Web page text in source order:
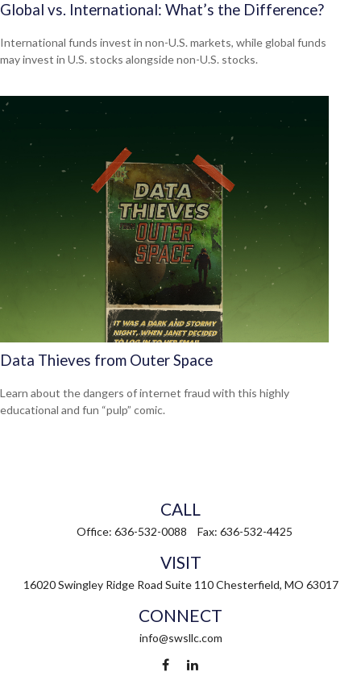
Global vs. International: What’s the Difference?
International funds invest in non-U.S. markets, while global funds
may invest in U.S. stocks alongside non-U.S. stocks.
Data Thieves from Outer Space
Learn about the dangers of internet fraud with this highly
educational and fun “pulp” comic.
CALL
Office: 636-532-0088 Fax: 636-532-4425
VISIT
16020 Swingley Ridge Road Suite 110 Chesterfield, MO 63017
CONNECT
info@swsllc.com